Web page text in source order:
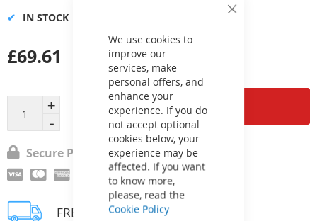
Close
We use cookies to
improve our
services, make
personal offers, and
enhance your
experience. If you do
not accept optional
cookies below, your
experience may be
affected. If you want
to know more,
please, read the
Cookie Policy
gallery
Add to Cart
£69.61
IN STOCK
Secure Payment
FREE delivery